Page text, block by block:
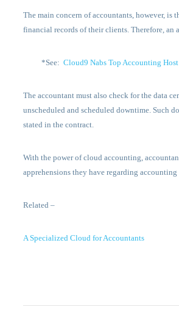
The main concern of accountants, however, is
financial records of their clients. Therefore,
*See:Cloud9 Nabs Top Accounting
The accountant must also check for the data
unscheduled and scheduled downtime. Such
stated in the contract.
With the power of cloud accounting,
apprehensions they have regarding
Related –
A Specialized Cloud for Accountants